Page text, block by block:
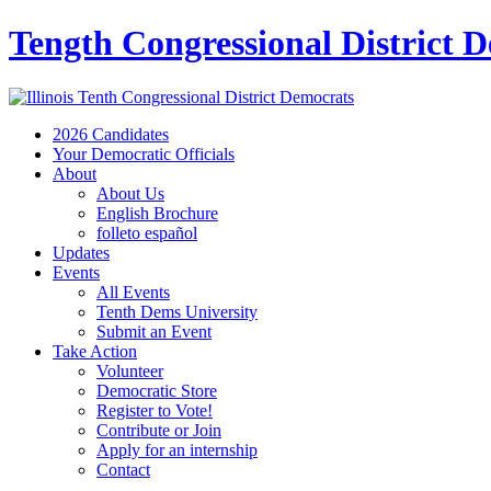
Tength Congressional District
2026 Candidates
Your Democratic Officials
About
About Us
English Brochure
folleto español
Updates
Events
All Events
Tenth Dems University
Submit an Event
Take Action
Volunteer
Democratic Store
Register to Vote!
Contribute or Join
Apply for an internship
Contact